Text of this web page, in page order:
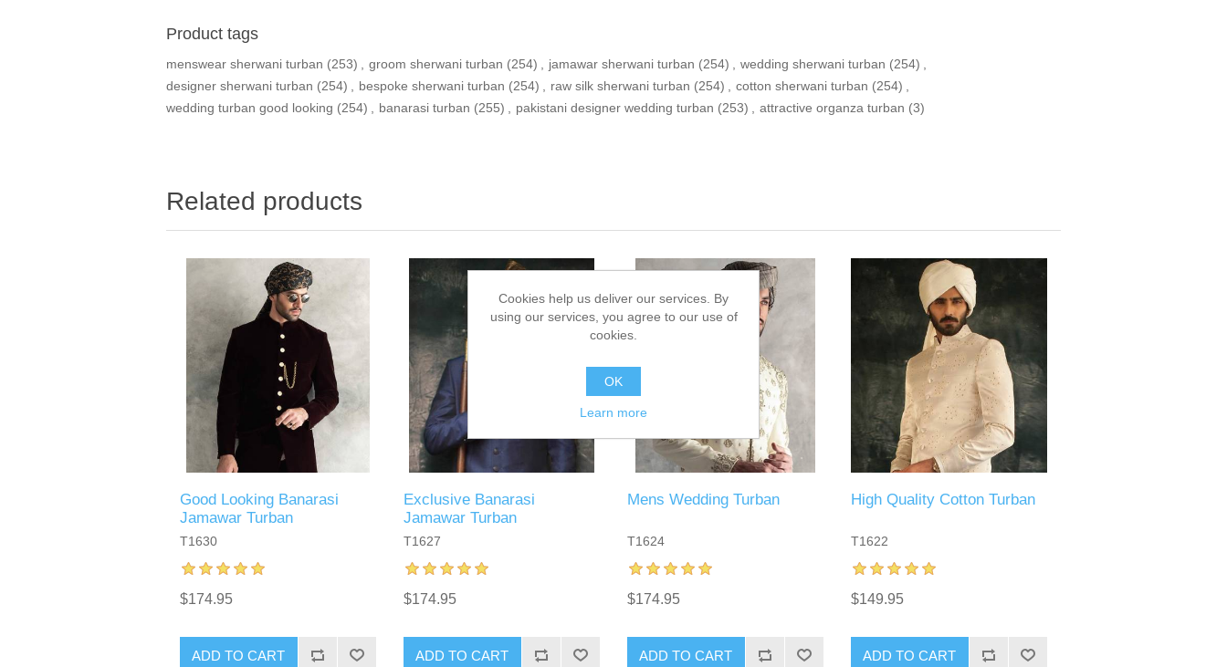
Product tags
menswear sherwani turban (253) , groom sherwani turban (254) , jamawar sherwani turban (254) , wedding sherwani turban (254) ,
designer sherwani turban (254) , bespoke sherwani turban (254) , raw silk sherwani turban (254) , cotton sherwani turban (254) ,
wedding turban good looking (254) , banarasi turban (255) , pakistani designer wedding turban (253) , attractive organza turban (3)
Related products
Good Looking Banarasi
Jamawar Turban
T1630
$174.95
ADD TO CART
Exclusive Banarasi
Jamawar Turban
T1627
$174.95
ADD TO CART
Mens Wedding Turban
T1624
$174.95
ADD TO CART
High Quality Cotton Turban
T1622
$149.95
ADD TO CART
Cookies help us deliver our services. By
using our services, you agree to our use of
cookies.
OK
Learn more